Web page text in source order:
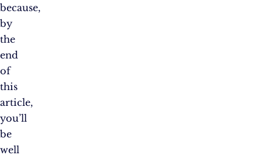
because,
by
the
end
of
this
article,
you’ll
be
well